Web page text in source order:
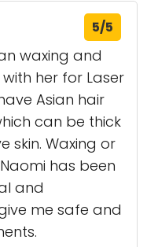
5/5
waxing and
her for Laser
Asian hair
can be thick
skin. Waxing or
has been
and
me safe and